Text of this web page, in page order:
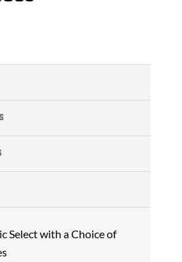
Select with a Choice of